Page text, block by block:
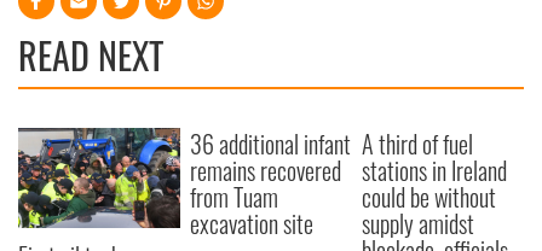
READ NEXT
36 additional infant
remains recovered
from Tuam
excavation site
A third of fuel
stations in Ireland
could be without
supply amidst